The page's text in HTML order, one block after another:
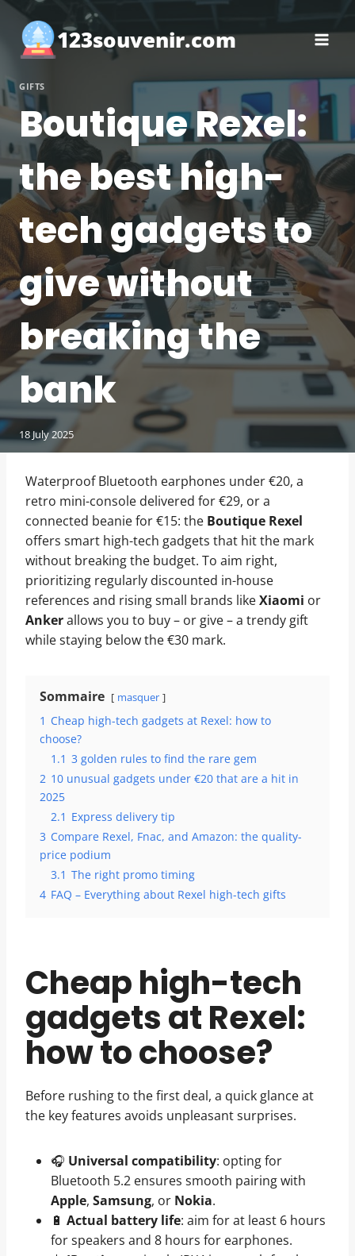
Skip
content
123souvenir.com
GIFTS
Boutique Rexel:
the best high-
tech gadgets to
give without
breaking the
bank
18 July 2025
Waterproof Bluetooth earphones under €20, a
retro mini-console delivered for €29, or a
connected beanie for €15: the Boutique Rexel
offers smart high-tech gadgets that hit the mark
without breaking the budget. To aim right,
prioritizing regularly discounted in-house
references and rising small brands likeXiaomi or
Ankerallows you to buy – or give – a trendy gift
while staying below the €30 mark.
Sommaire masquer
1 Cheap high-tech gadgets at Rexel: how to
choose?
1.1 3 golden rules to find the rare gem
2 10 unusual gadgets under €20 that are a hit in
2025
2.1 Express delivery tip
3 Compare Rexel, Fnac, and Amazon: the quality-
price podium
3.1 The right promo timing
4 FAQ – Everything about Rexel high-tech gifts
Cheap high-tech
gadgets at Rexel:
how to choose?
Before rushing to the first deal, a quick glance at
the key features avoids unpleasant surprises.
🎧 Universal compatibility: opting for
Bluetooth 5.2 ensures smooth pairing with
Apple, Samsung, or Nokia.
🔋 Actual battery life: aim for at least 6 hours
for speakers and 8 hours for earphones.